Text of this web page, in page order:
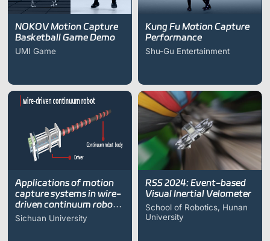
NOKOV Motion Capture
Basketball Game Demo
UMI Game
Kung Fu Motion Capture
Performance
Shu-Gu Entertainment
Applications of motion
capture systems in wire-
driven continuum robot
research
Sichuan University
RSS 2024: Event-based
Visual Inertial Velometer
School of Robotics, Hunan
University